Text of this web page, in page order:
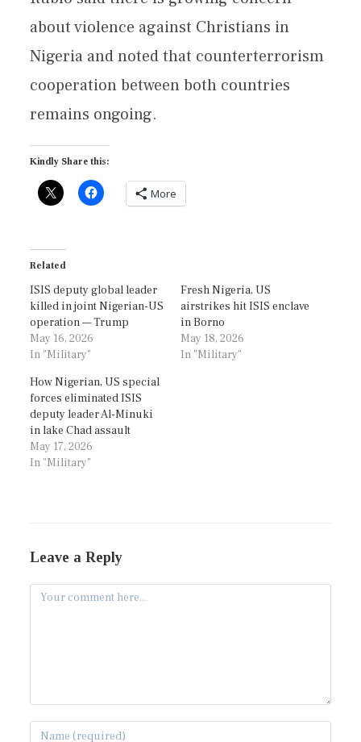
about violence against Christians in
Nigeria and noted that counterterrorism
cooperation between both countries
remains ongoing.
Kindly Share this:
More
Related
ISIS deputy global leader
killed in joint Nigerian-US
operation — Trump
May 16, 2026
In "Military"
Fresh Nigeria, US
airstrikes hit ISIS enclave
in Borno
May 18, 2026
In "Military"
How Nigerian, US special
forces eliminated ISIS
deputy leader Al-Minuki
in lake Chad assault
May 17, 2026
In "Military"
Leave a Reply